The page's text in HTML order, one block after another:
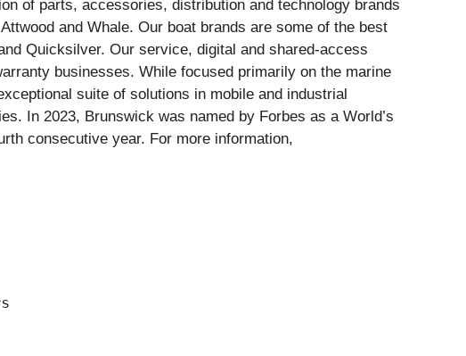
of parts, accessories, distribution and technology brands
and Whale. Our boat brands are some of the best
Quicksilver. Our service, digital and shared-access
businesses. While focused primarily on the marine
suite of solutions in mobile and industrial
In 2023, Brunswick was named by Forbes as a World’s
consecutive year. For more information,